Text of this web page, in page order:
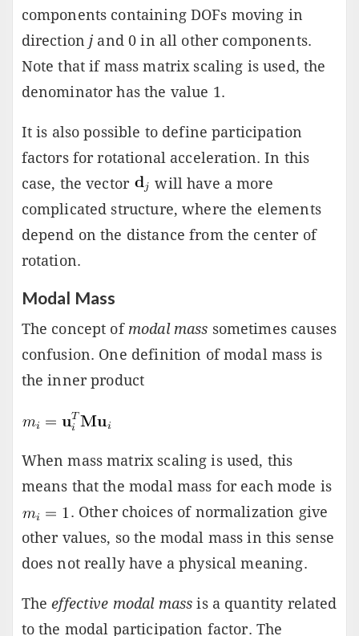
components containing DOFs moving in
direction j and 0 in all other components.
Note that if mass matrix scaling is used, the
denominator has the value 1.
It is also possible to define participation
factors for rotational acceleration. In this
case, the vector
will have a more
complicated structure, where the elements
depend on the distance from the center of
rotation.
Modal Mass
The concept of modal mass sometimes causes
confusion. One definition of modal mass is
the inner product
When mass matrix scaling is used, this
means that the modal mass for each mode is
. Other choices of normalization give
other values, so the modal mass in this sense
does not really have a physical meaning.
Theeffective modal mass is a quantity related
to the modal participation factor. The